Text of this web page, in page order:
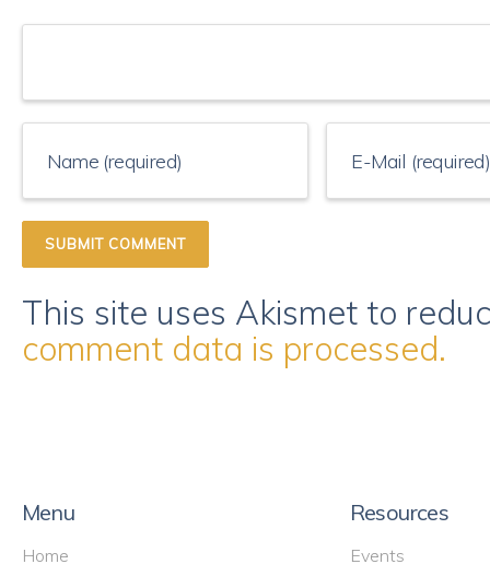
This site uses Akismet to
comment data is processed.
Menu
Home
Resources
Events